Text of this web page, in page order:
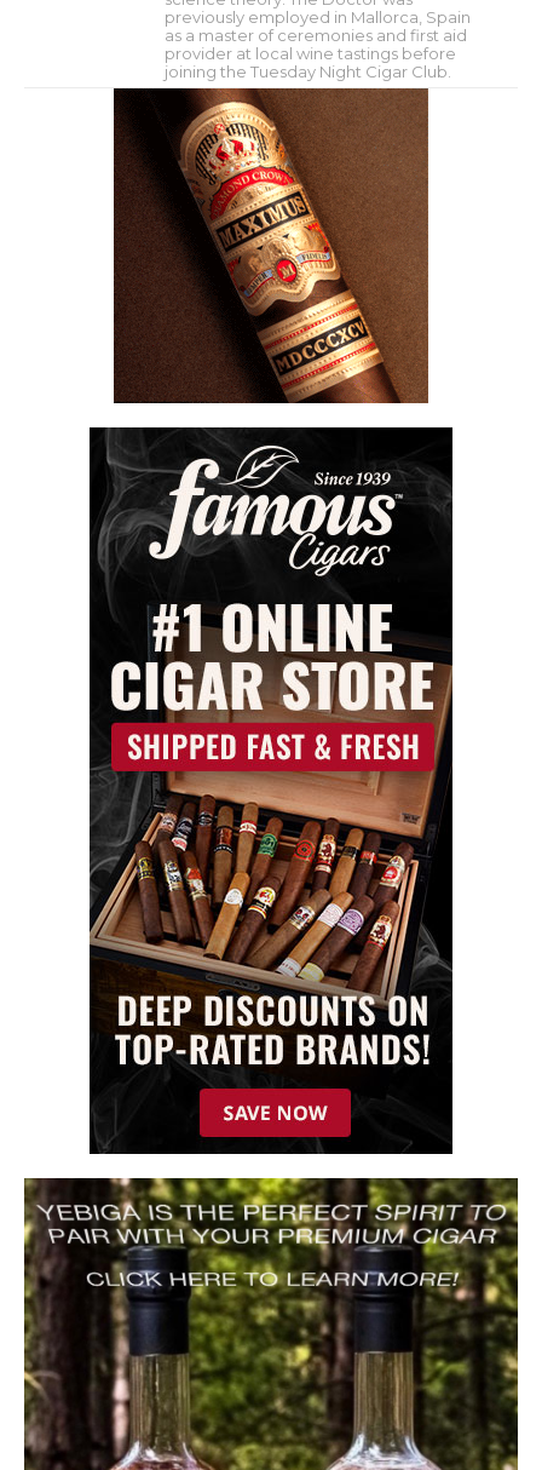
previously employed in Mallorca, Spain
as a master of ceremonies and first aid
provider at local wine tastings before
joining the Tuesday Night Cigar Club.